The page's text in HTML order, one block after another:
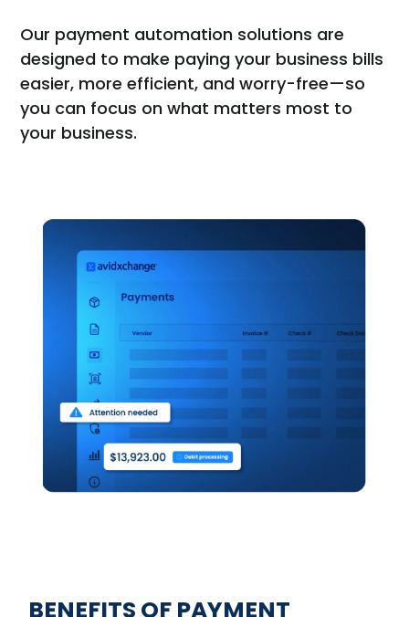
Our payment automation solutions are
designed to make paying your business bills
easier, more efficient, and worry-free—so
you can focus on what matters most to
your business.
BENEFITS OF PAYMENT